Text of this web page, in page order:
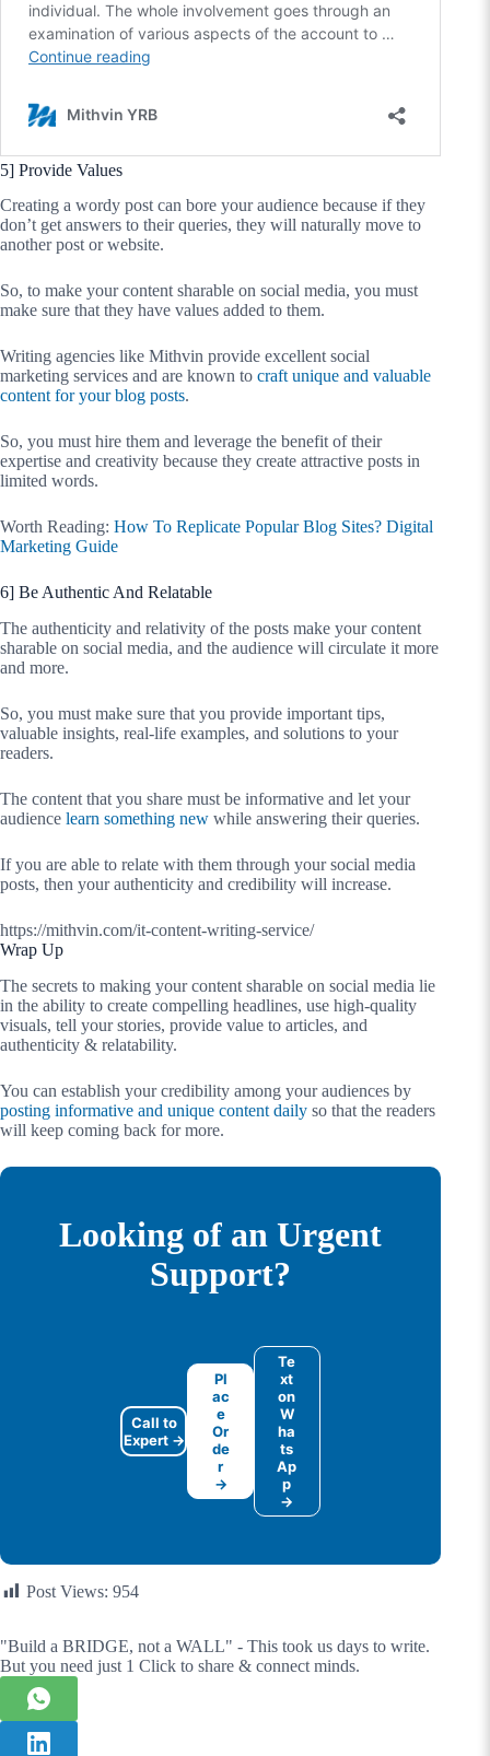
5] Provide Values
Creating a wordy post can bore your audience because if they
don’t get answers to their queries, they will naturally move to
another post or website.
So, to make your content sharable on social media, you must
make sure that they have values added to them.
Writing agencies like Mithvin provide excellent social
marketing services and are known to craft unique and valuable
content for your blog posts.
So, you must hire them and leverage the benefit of their
expertise and creativity because they create attractive posts in
limited words.
Worth Reading: How To Replicate Popular Blog Sites? Digital
Marketing Guide
6] Be Authentic And Relatable
The authenticity and relativity of the posts make your content
sharable on social media, and the audience will circulate it more
and more.
So, you must make sure that you provide important tips,
valuable insights, real-life examples, and solutions to your
readers.
The content that you share must be informative and let your
audience learn something new while answering their queries.
If you are able to relate with them through your social media
posts, then your authenticity and credibility will increase.
https://mithvin.com/it-content-writing-service/
Wrap Up
The secrets to making your content sharable on social media lie
in the ability to create compelling headlines, use high-quality
visuals, tell your stories, provide value to articles, and
authenticity & relatability.
You can establish your credibility among your audiences by
posting informative and unique content daily so that the readers
will keep coming back for more.
Looking of an Urgent
Support?
Call to
Expert →
Pl
ac
e
Or
de
r
→
Te
xt
on
W
ha
ts
Ap
p
→
Post Views: 954
"Build a BRIDGE, not a WALL" - This took us days to write.
But you need just 1 Click to share & connect minds.